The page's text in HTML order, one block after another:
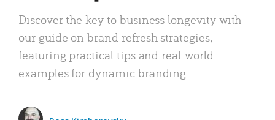
Discover the key to business longevity with
our guide on brand refresh strategies,
featuring practical tips and real-world
examples for dynamic branding.